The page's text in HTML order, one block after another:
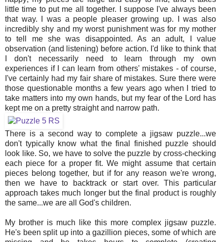
little time to put me all together. I suppose I've always been
that way. I was a people pleaser growing up. I was also
incredibly shy and my worst punishment was for my mother
to tell me she was disappointed. As an adult, I value
observation (and listening) before action. I'd like to think that
I don't necessarily need to learn through my own
experiences if I can learn from others' mistakes - of course,
I've certainly had my fair share of mistakes. Sure there were
those questionable months a few years ago when I tried to
take matters into my own hands, but my fear of the Lord has
kept me on a pretty straight and narrow path.
There is a second way to complete a jigsaw puzzle...we
don't typically know what the final finished puzzle should
look like. So, we have to solve the puzzle by cross-checking
each piece for a proper fit. We might assume that certain
pieces belong together, but if for any reason we're wrong,
then we have to backtrack or start over. This particular
approach takes much longer but the final product is roughly
the same...we are all God's children.
My brother is much like this more complex jigsaw puzzle.
He's been split up into a gazillion pieces, some of which are